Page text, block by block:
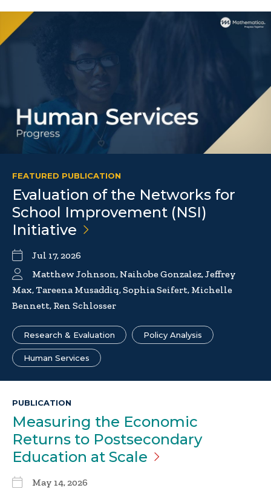
FEATURED PUBLICATION
Evaluation of the Networks for
School Improvement (NSI)
Initiative
Jul 17, 2026
Matthew Johnson, Naihobe Gonzalez, Jeffrey
Max, Tareena Musaddiq, Sophia Seifert, Michelle
Bennett, Ren Schlosser
Research & Evaluation Policy Analysis
Human Services
PUBLICATION
Measuring the Economic
Returns to Postsecondary
Education at Scale
May 14, 2026